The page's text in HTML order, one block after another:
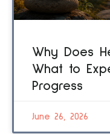
Why Does
What to
Progress
June 26, 2026